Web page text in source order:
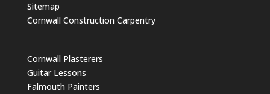
Sitemap
Cornwall Construction Carpentry
Cornwall Plasterers
Guitar Lessons
Falmouth Painters